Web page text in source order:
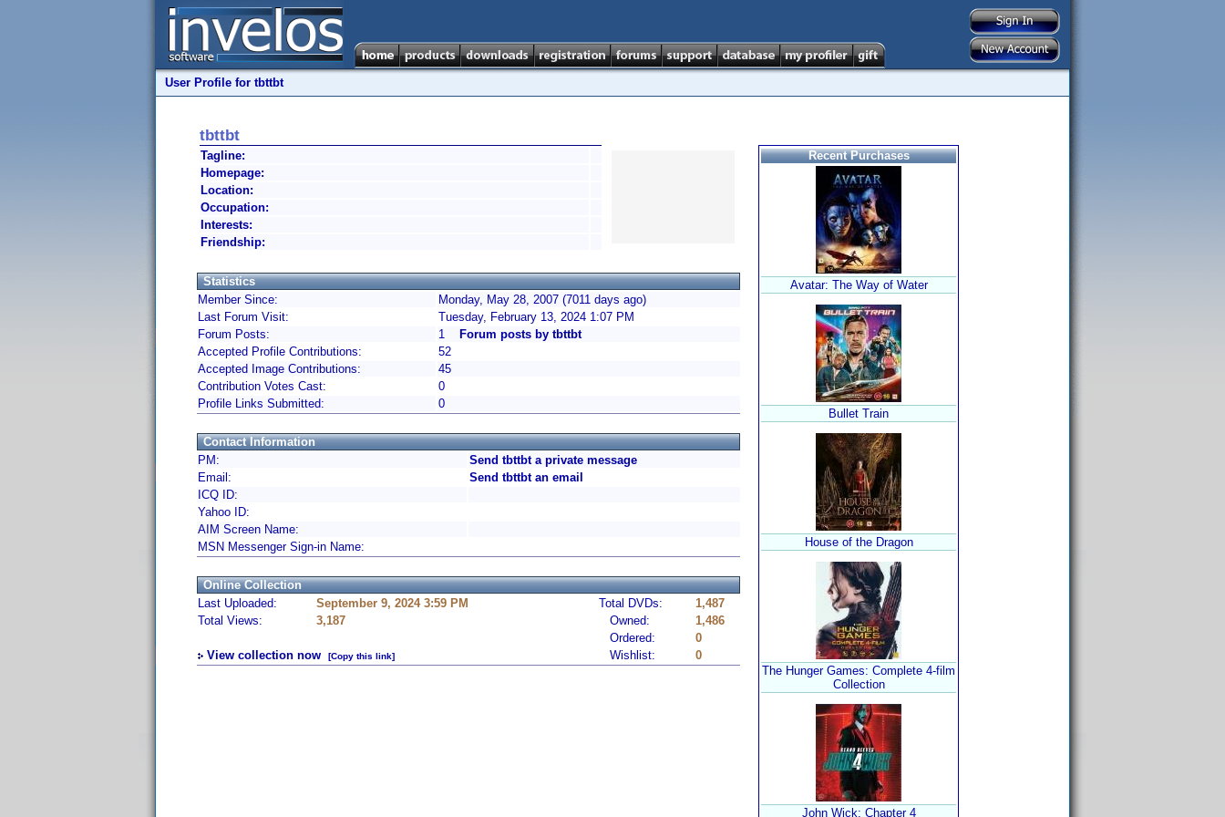
User Profile for tbttbt
tbttbt
Tagline:
Homepage:
Location:
Occupation:
Interests:
Friendship:
Statistics
Member Since:
Monday, May 28, 2007 (7011 days ago)
Last Forum Visit:
Tuesday, February 13, 2024 1:07 PM
Forum Posts:
1
Forum posts by tbttbt
Accepted Profile Contributions:
52
Accepted Image Contributions:
45
Contribution Votes Cast:
0
Profile Links Submitted:
0
Contact Information
PM:
Send tbttbt a private message
Email:
Send tbttbt an email
ICQ ID:
Yahoo ID:
AIM Screen Name:
MSN Messenger Sign-in Name:
Online Collection
Last Uploaded:
September 9, 2024 3:59 PM Total DVDs:
1,487
Total Views:
3,187 Owned:
1,486
Ordered:
0
View collection now
[Copy this link] Wishlist: 0
Recent Purchases
Avatar: The Way of Water
Bullet Train
House of the Dragon
The Hunger Games: Complete 4-film
Collection
John Wick: Chapter 4